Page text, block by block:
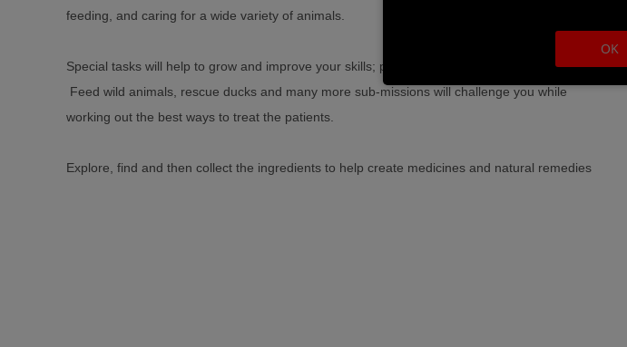
feeding, and caring for a wide variety of animals.
Special tasks will help to grow and improve your skills; providing many realistic experiences:
Feed wild animals, rescue ducks and many more sub-missions will challenge you while
working out the best ways to treat the patients.
Explore, find and then collect the ingredients to help create medicines and natural remedies
OK